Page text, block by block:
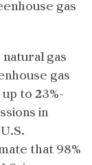
gas
gas
gas
to 23%-
in
that 98%